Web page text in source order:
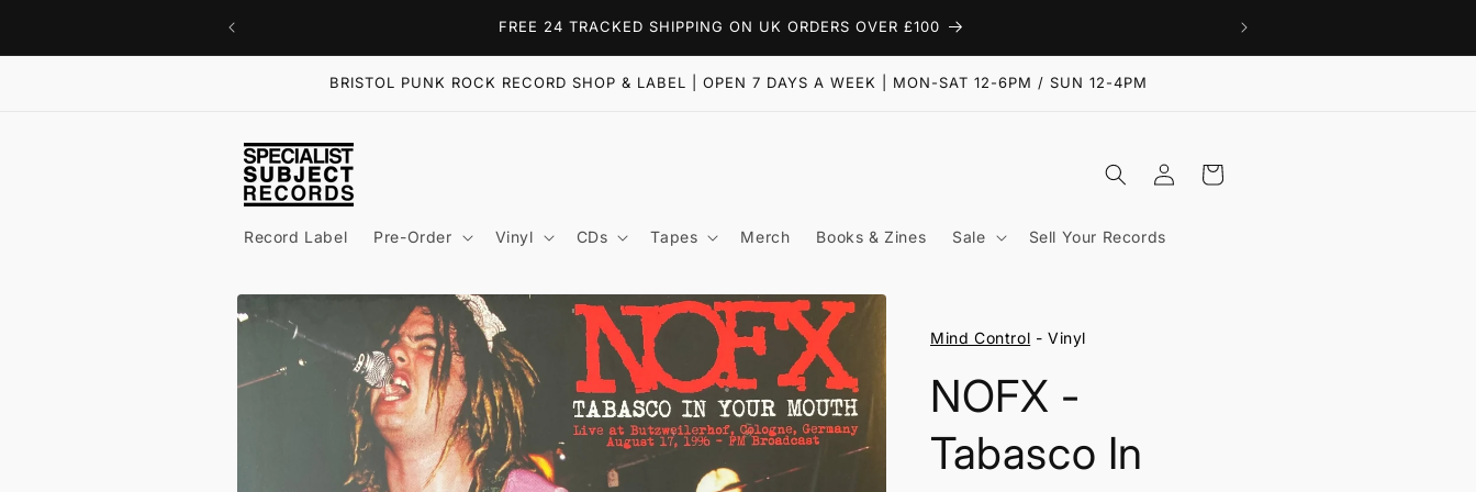
FREE 24 TRACKED SHIPPING ON UK ORDERS OVER £100
BRISTOL PUNK ROCK RECORD SHOP & LABEL | OPEN 7 DAYS A WEEK | MON-SAT 12-6PM / SUN 12-4PM
Record Label Pre-Order Vinyl CDs Tapes Merch Books & Zines Sale Sell Your Records
Log
in
Cart
Skip to
product
information
Mind Control - Vinyl
NOFX -
Tabasco In